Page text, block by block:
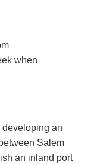
when
developing an
Salem
an inland port